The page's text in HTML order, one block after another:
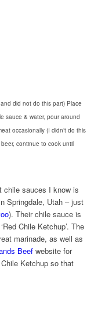
did not do this part) Place
sauce & water, pour around
occasionally (I didn’t do this
continue to cook until
chile sauces I know is
Springdale, Utah – just
). Their chile sauce is
Chile Ketchup’. The
marinade, as well as
Beef website for
Ketchup so that